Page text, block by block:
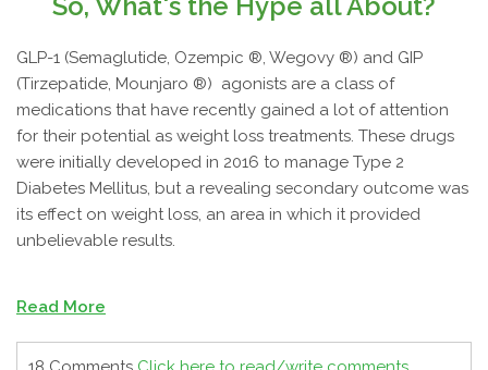
GLP-1 (Semaglutide, Ozempic ®, Wegovy ®) and GIP
(Tirzepatide, Mounjaro ®) agonists are a class of
medications that have recently gained a lot of attention
for their potential as weight loss treatments. These drugs
were initially developed in 2016 to manage Type 2
Diabetes Mellitus, but a revealing secondary outcome was
its effect on weight loss, an area in which it provided
unbelievable results.
Read More